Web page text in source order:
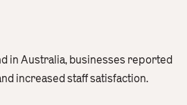
in Australia, businesses reported
increased staff satisfaction.